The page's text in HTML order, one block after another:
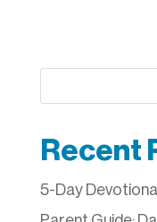
Recent
5-Day